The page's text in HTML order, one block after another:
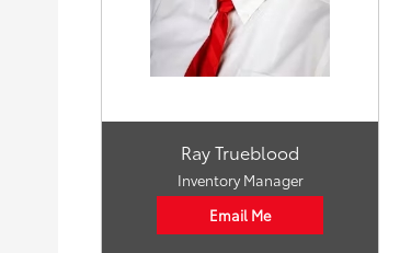
Ray Trueblood
Inventory Manager
Email Me